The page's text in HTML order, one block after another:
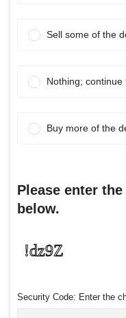
Sell some of the
Nothing;
Buy more of the
Please enter
below.
Security Code: Enter the